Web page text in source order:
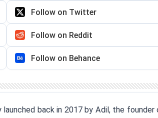
Follow on Twitter
Follow on Reddit
Follow on Behance
back in 2017 by Adil, the founder